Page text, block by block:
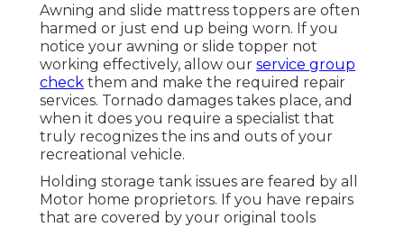
Awning and slide mattress toppers are often
harmed or just end up being worn. If you
notice your awning or slide topper not
working effectively, allow our service group
check them and make the required repair
services. Tornado damages takes place, and
when it does you require a specialist that
truly recognizes the ins and outs of your
recreational vehicle.
Holding storage tank issues are feared by all
Motor home proprietors. If you have repairs
that are covered by your original tools